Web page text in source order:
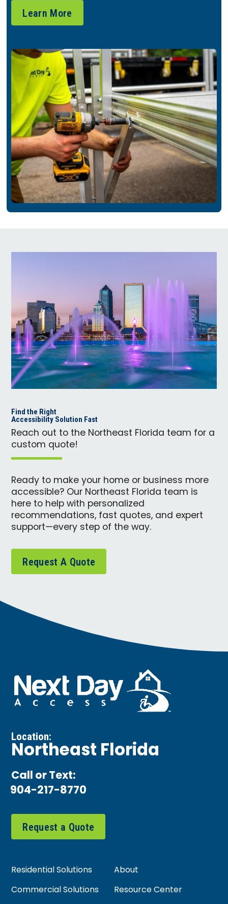
Learn More
Find the Right
Accessibility Solution Fast
Reach out to the Northeast Florida team for a
custom quote!
Ready to make your home or business more
accessible? Our Northeast Florida team is
here to help with personalized
recommendations, fast quotes, and expert
support—every step of the way.
Request A Quote
Location:
Northeast Florida
Call or Text:
904-217-8770
Request a Quote
Residential Solutions
About
Commercial Solutions
Resource Center